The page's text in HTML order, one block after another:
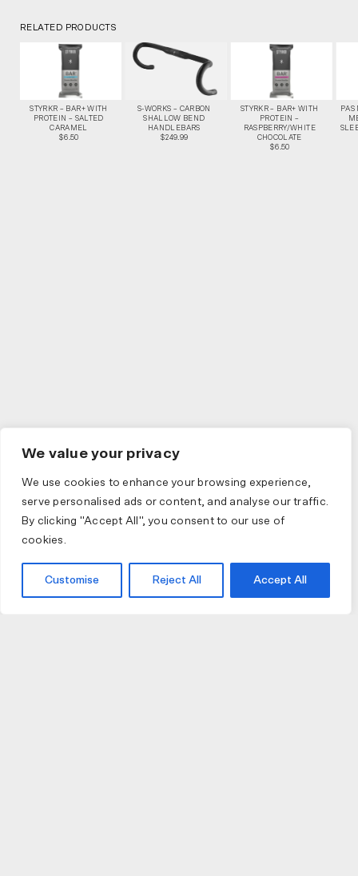
We value your privacy
We use cookies to enhance your browsing experience,
serve personalised ads or content, and analyse our traffic.
By clicking "Accept All", you consent to our use of
cookies.
Customise Reject All Accept All
RELATED PRODUCTS
STYRKR – BAR+ WITH
PROTEIN – SALTED
CARAMEL
$6.50
S-WORKS – CARBON
SHALLOW BEND
HANDLEBARS
$249.99
STYRKR – BAR+ WITH
PROTEIN –
RASPBERRY/WHITE
CHOCOLATE
$6.50
PAS